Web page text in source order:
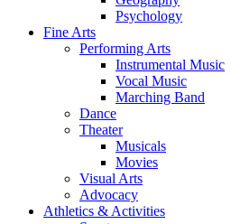
Psychology
Fine Arts
Performing Arts
Instrumental Music
Vocal Music
Marching Band
Dance
Theater
Musicals
Movies
Visual Arts
Advocacy
Athletics & Activities